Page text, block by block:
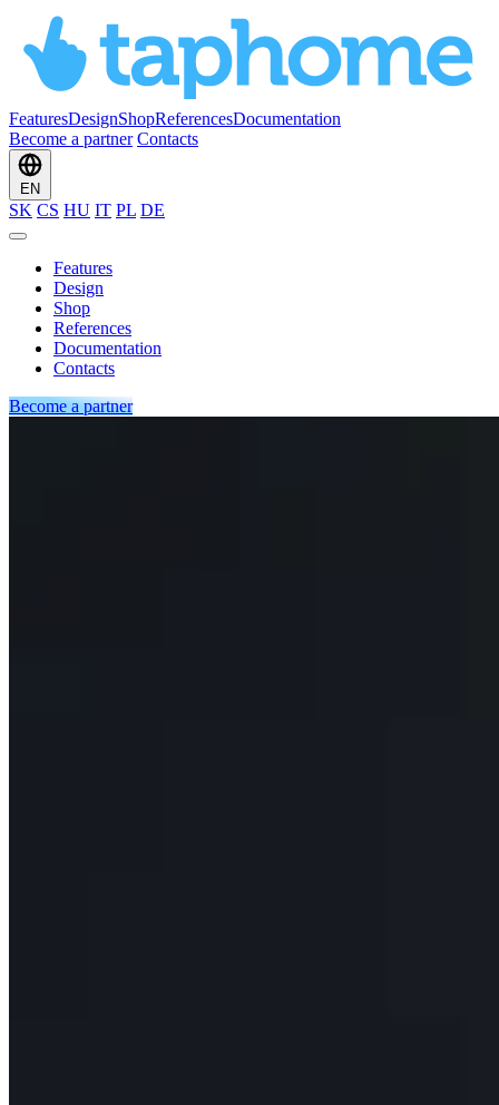
FeaturesDesignShopReferencesDocumentation
Become a partner Contacts
EN
SK CS HU IT PL DE
Features
Design
Shop
References
Documentation
Contacts
Become a partner